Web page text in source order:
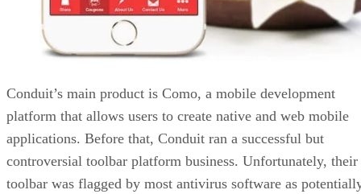
Conduit’s main product is Como, a mobile development
platform that allows users to create native and web mobile
applications. Before that, Conduit ran a successful but
controversial toolbar platform business. Unfortunately, their
toolbar was flagged by most antivirus software as